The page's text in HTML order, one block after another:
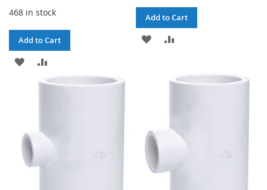
468 in stock
Add to Cart
ADD
TO
Add to Cart
ADD
WISHCOMPARE